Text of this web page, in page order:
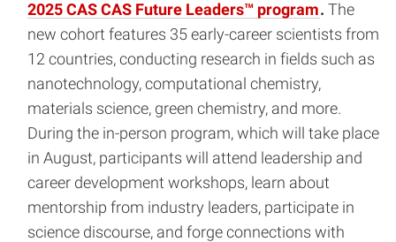
2025 CAS CAS Future Leaders™ program. The
new cohort features 35 early-career scientists from
12 countries, conducting research in fields such as
nanotechnology, computational chemistry,
materials science, green chemistry, and more.
During the in-person program, which will take place
in August, participants will attend leadership and
career development workshops, learn about
mentorship from industry leaders, participate in
science discourse, and forge connections with